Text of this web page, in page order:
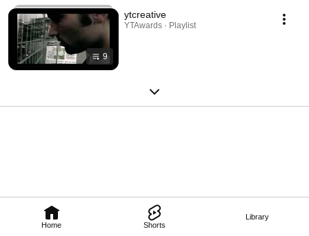
Home Shorts
Library
9
ytcreative
YTAwards · Playlist